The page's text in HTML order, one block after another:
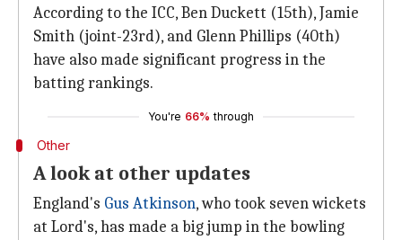
According to the ICC, Ben Duckett (15th), Jamie
Smith (joint-23rd), and Glenn Phillips (40th)
have also made significant progress in the
batting rankings.
You're 66% through
Other
A look at other updates
England's Gus Atkinson, who took seven wickets
at Lord's, has made a big jump in the bowling